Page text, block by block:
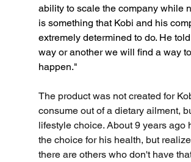
ability to scale the company while
is something that Kobi and his
extremely determined to do. He
way or another we will find a way
happen."
The product was not created for
consume out of a dietary ailment,
lifestyle choice. About 9 years ago
the choice for his health, but
there are others who don't have